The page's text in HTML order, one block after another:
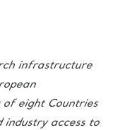
infrastructure
of eight Countries
access to